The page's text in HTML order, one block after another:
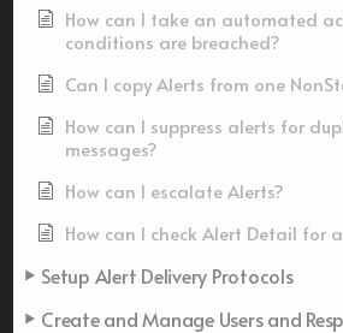
How can I take an automated
conditions are breached?
Can I copy Alerts from one
How can I suppress alerts for
messages?
How can I escalate Alerts?
How can I check Alert Detail for
Setup Alert Delivery Protocols
Create and Manage Users and